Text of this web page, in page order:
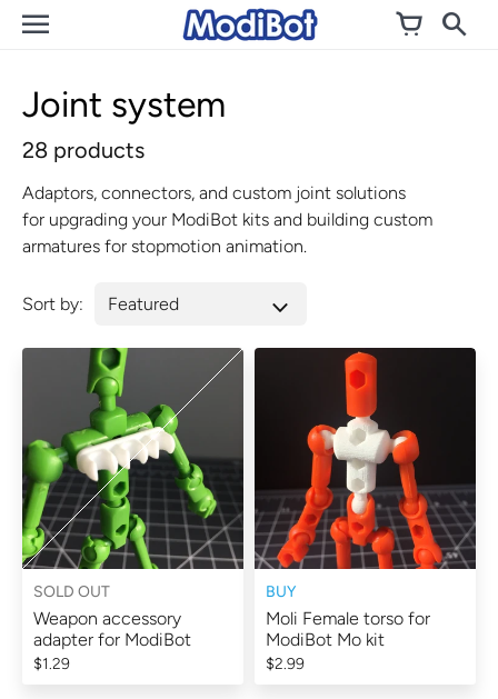
Skip
Joint system
28 products
Adaptors, connectors, and custom joint solutions
for upgrading your ModiBot kits and building custom
armatures for stopmotion animation.
Sort by:
SOLD OUT
Weapon accessory
adapter for ModiBot
$1.29
BUY
Moli Female torso for
ModiBot Mo kit
$2.99